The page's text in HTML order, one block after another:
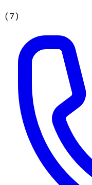
(7)